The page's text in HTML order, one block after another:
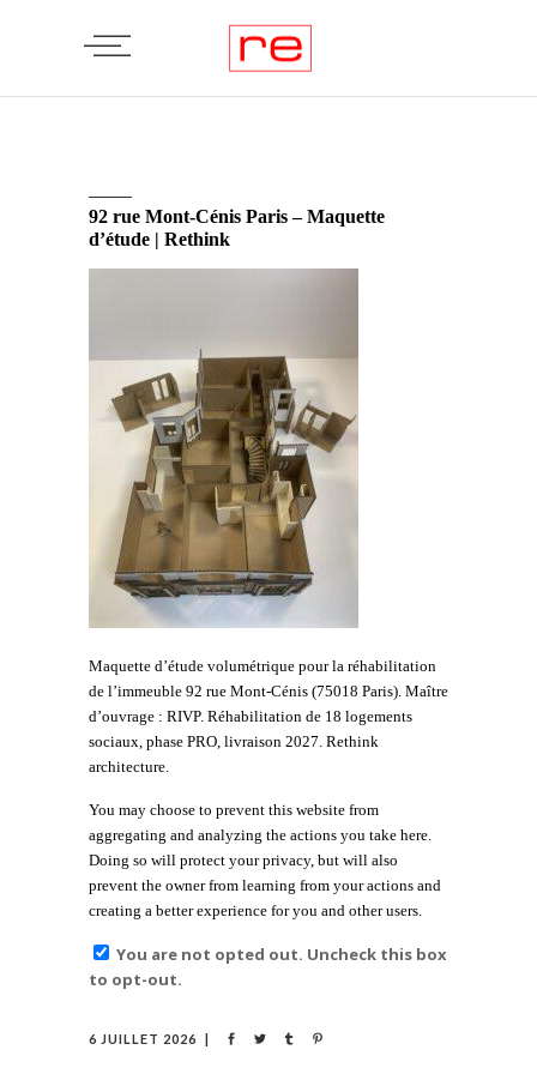
92 rue Mont-Cénis Paris – Maquette
d’étude | Rethink
Maquette d’étude volumétrique pour la réhabilitation
de l’immeuble 92 rue Mont-Cénis (75018 Paris). Maître
d’ouvrage : RIVP. Réhabilitation de 18 logements
sociaux, phase PRO, livraison 2027. Rethink
architecture.
You may choose to prevent this website from
aggregating and analyzing the actions you take here.
Doing so will protect your privacy, but will also
prevent the owner from learning from your actions and
creating a better experience for you and other users.
You are not opted out. Uncheck this box
to opt-out.
6 JUILLET 2026